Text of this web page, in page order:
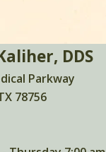
DDS
Parkway
78756